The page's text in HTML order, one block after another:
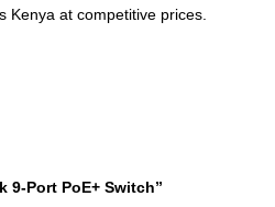
Kenya at competitive prices.
9-Port PoE+ Switch”